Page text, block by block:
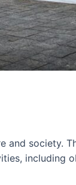
and society.
including